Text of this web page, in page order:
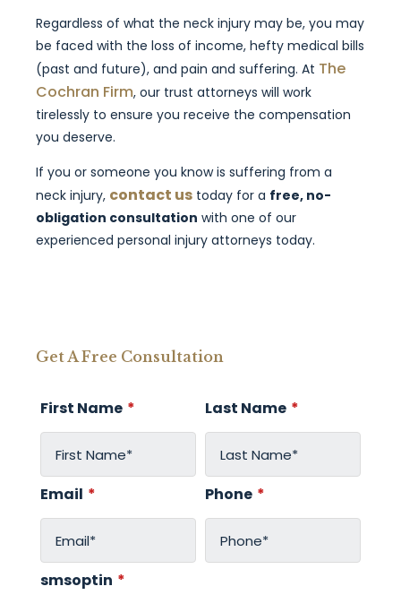
Regardless of what the neck injury may be, you may
be faced with the loss of income, hefty medical bills
(past and future), and pain and suffering. At The
Cochran Firm, our trust attorneys will work
tirelessly to ensure you receive the compensation
you deserve.
If you or someone you know is suffering from a
neck injury, contact us today for a free, no-
obligation consultation with one of our
experienced personal injury attorneys today.
Get A Free Consultation
First Name * Last Name *
Email * Phone *
smsoptin *